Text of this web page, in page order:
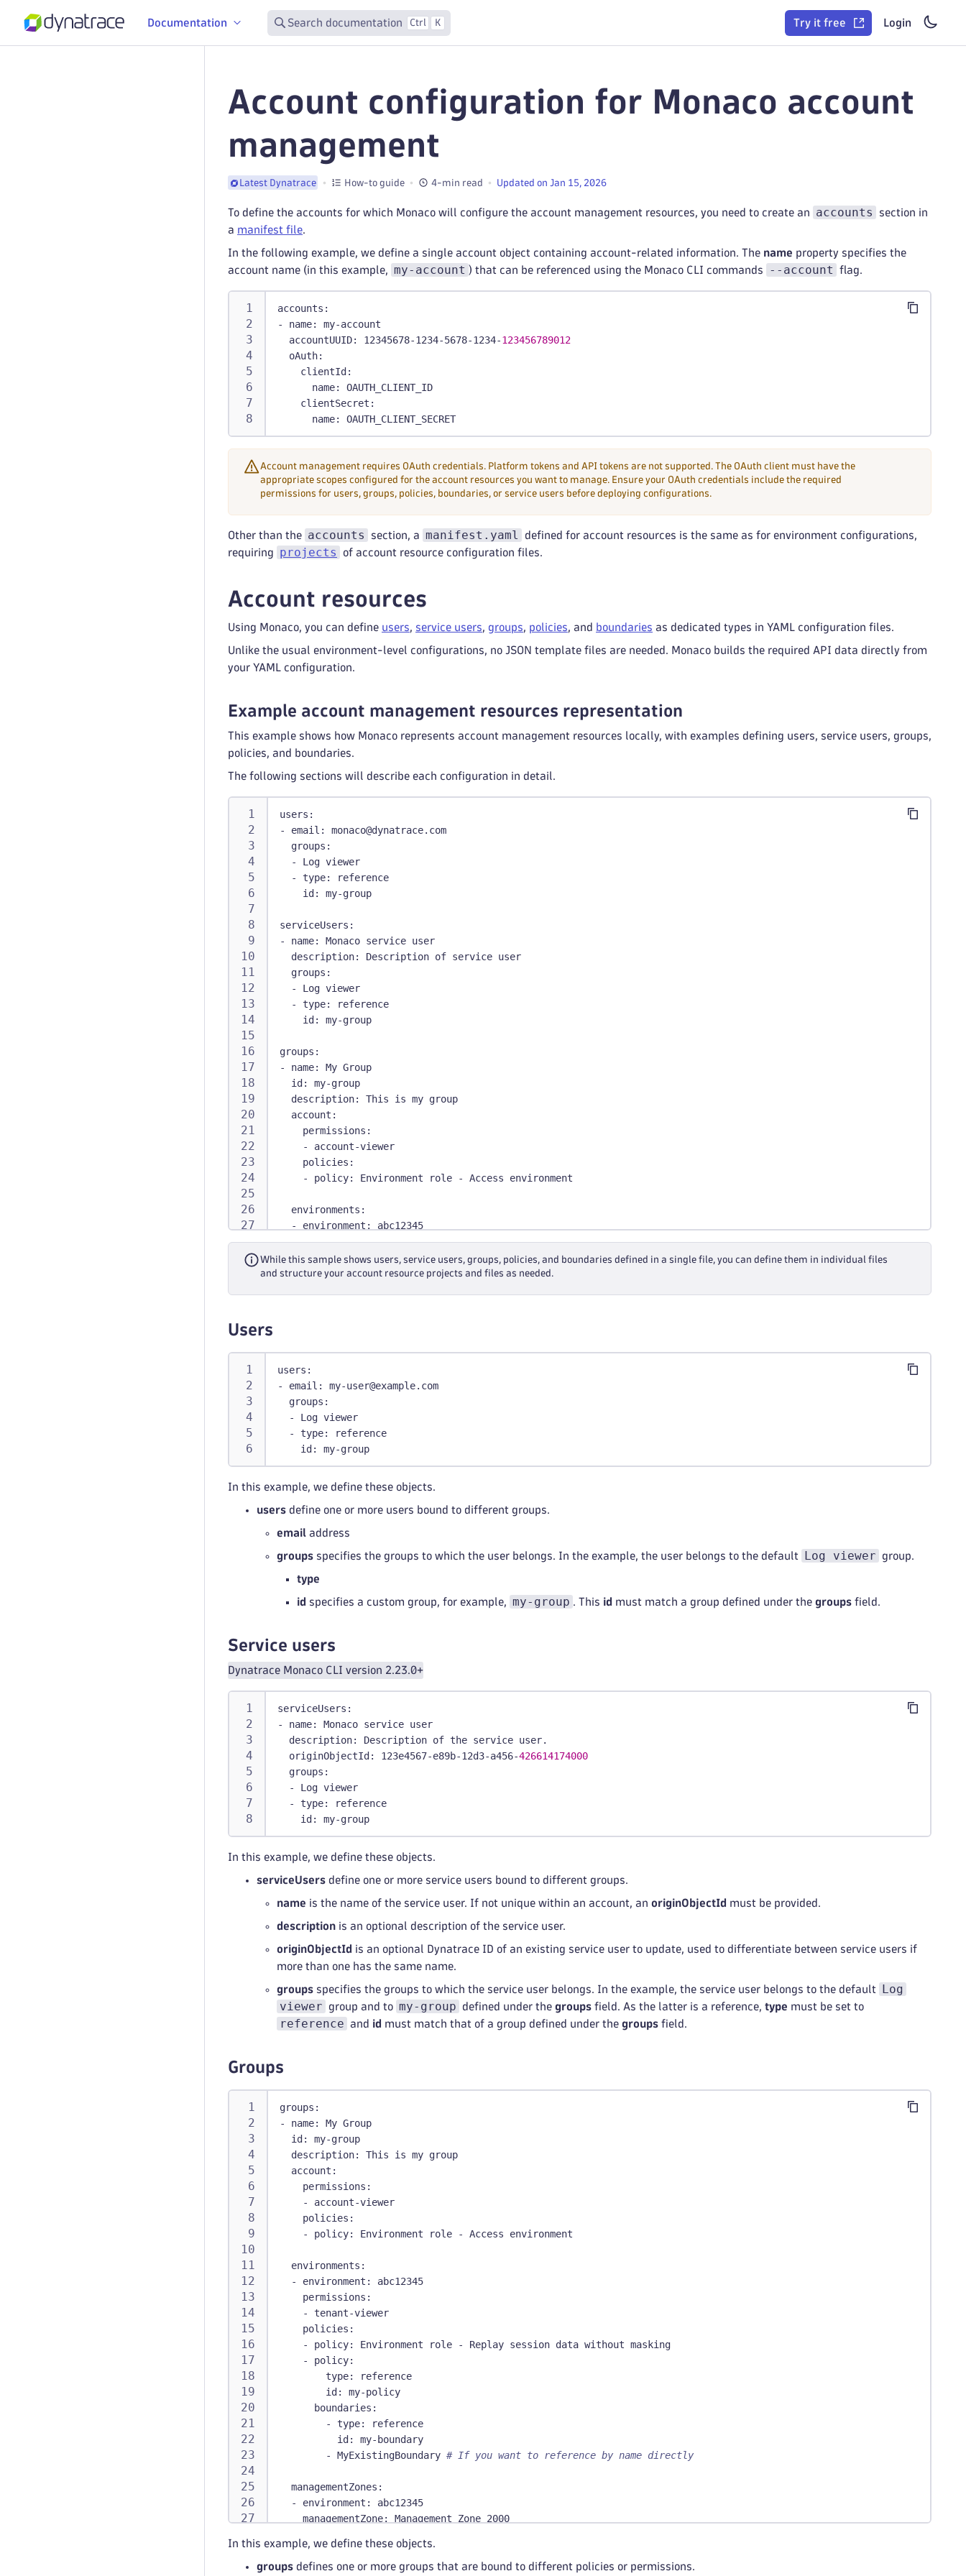
Documentation Search documentation Ctrl K Try it free Login
Account configuration for Monaco account
management
Latest Dynatrace How-to guide 4-min read Updated on Jan 15, 2026
To define the accounts for which Monaco will configure the account management resources, you need to create an accounts
section in
a manifest file.
In the following example, we define a single account object containing account-related information. The name property specifies the
account name (in this example, my-account ) that can be referenced using the Monaco CLI commands --account flag.
accounts :
-
name: my-account
accountUUID: 12345678-1234-5678-1234-123456789012
oAuth:
clientId :
name:
OAUTH_CLIENT_ID
clientSecret :
name: OAUTH_CLIENT_SECRET
Account management requires OAuth credentials. Platform tokens and API tokens are not supported. The OAuth client must have the
appropriate scopes configured for the account resources you want to manage. Ensure your OAuth credentials include the required
permissions for users, groups, policies, boundaries, or service users before deploying configurations.
Other than the accounts section, a manifest.yaml
defined for account resources is the same as for environment configurations,
requiring
projects of account resource configuration files.
Account resources
Using Monaco, you can define users, service users, groups, policies, and boundaries as dedicated types in YAML configuration files.
Unlike the usual environment-level configurations, no JSON template files are needed. Monaco builds the required API data directly from
your YAML configuration.
Example account management resources representation
This example shows how Monaco represents account management resources locally, with examples defining users, service users, groups,
policies, and boundaries.
The following sections will describe each configuration in detail.
users :
-
email :
monaco@dynatrace.com
groups :
-
Log viewer
-
type:
reference
id : my-group
serviceUsers :
-
name:
Monaco service user
description:
Description of service user
groups :
-
Log viewer
-
type:
reference
id : my-group
groups :
-
name:
My Group
id : my-group
description:
This is my group
account :
permissions :
-
account-viewer
policies :
-
policy: Environment role - Access environment
environments :
-
environment :
abc12345
permissions:
- tenant-viewer
policies:
boundaries:
id: workflow-simple
-
managementZones:
environment:
- tenant-viewer
policies :
id: my-policy
level
type
description : My policy description.
boundaries :
query: automation
While this sample shows users, service users, groups, policies, and boundaries defined in a single file, you can define them in individual files
and structure your account resource projects and files as needed.
Users
users :
-
email : my-user@example.com
groups :
-
Log viewer
-
type:
reference
id : my-group
In this example, we define these objects.
users define one or more users bound to different groups.
email address
groups specifies the groups to which the user belongs. In the example, the user belongs to the default Log viewer group.
type
id specifies a custom group, for example, my-group . This id must match a group defined under the groups field.
Service users
Dynatrace Monaco CLI version 2.23.0+
serviceUsers :
-
name:
Monaco service user
description:
Description of the service user.
originObjectId : 123e4567-e89b-12d3-a456-426614174000
groups :
-
Log viewer
-
type:
reference
id : my-group
In this example, we define these objects.
serviceUsers define one or more service users bound to different groups.
name is the name of the service user. If not unique within an account, an originObjectId must be provided.
description is an optional description of the service user.
originObjectId is an optional Dynatrace ID of an existing service user to update, used to differentiate between service users if
more than one has the same name.
groups specifies the groups to which the service user belongs. In the example, the service user belongs to the default
Log
viewer
group and to my-group defined under the groups field. As the latter is a reference, type must be set to
reference and id must match that of a group defined under the groups field.
Groups
groups :
-
name:
My Group
id : my-group
description:
This is my group
account :
permissions :
-
account-viewer
policies :
-
policy: Environment role - Access environment
environments :
-
environment :
abc12345
permissions :
-
tenant-viewer
policies :
-
policy: Environment role -
Replay session data without masking
-
policy:
type:
reference
id : my-policy
boundaries :
-
type:
reference
id : my- boundary
-
MyExistingBoundary # If you want to reference by name directly
managementZones :
-
environment :
abc12345
managementZone:
Management Zone 2000
- tenant-viewer
In this example, we define these objects.
groups defines one or more groups that are bound to different policies or permissions.